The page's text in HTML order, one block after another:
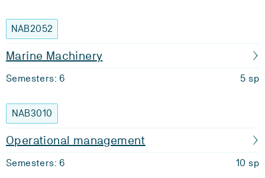
NAB2052
Marine Machinery
Semesters: 6 5 sp
NAB3010
Operational management
Semesters: 6 10 sp